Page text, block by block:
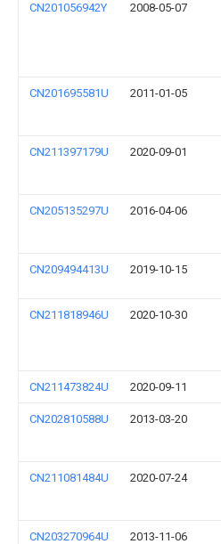
CN201056942Y 2008-05-07
CN201695581U 2011-01-05
CN211397179U 2020-09-01
CN205135297U 2016-04-06
CN209494413U 2019-10-15
CN211818946U 2020-10-30
CN211473824U 2020-09-11
CN202810588U 2013-03-20
CN211081484U 2020-07-24
CN203270964U 2013-11-06